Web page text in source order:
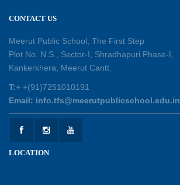
30-05-2026
25-05-2026
Experiential Learning - This Is Me
25-05-2026
CONTACT US
Meerut Public School, The First Step
Plot No. N.S., Sector-I, Shradhapuri Phase-I,
Kankerkhera, Meerut Cantt.
T:+ +(91)7251010191
Email: info.tfs@meerutpublicschool.edu.in
LOCATION